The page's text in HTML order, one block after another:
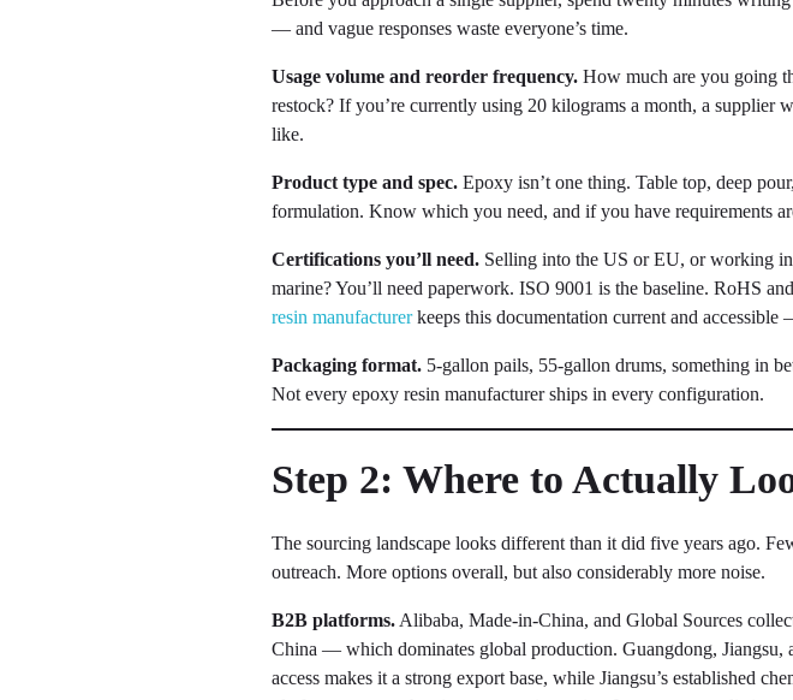
— and vague responses waste everyone’s time.
Usage volume and reorder frequency. How much are you going
restock? If you’re currently using 20 kilograms a month, a
like.
Product type and spec. Epoxy isn’t one thing. Table top, deep
formulation. Know which you need, and if you have requirements
Certifications you’ll need. Selling into the US or EU, or working
marine? You’ll need paperwork. ISO 9001 is the baseline. RoHS
resin manufacturerkeeps this documentation current and
Packaging format. 5-gallon pails, 55-gallon drums, something in
Not every epoxy resin manufacturer ships in every configuration.
Step 2: Where to Actually
The sourcing landscape looks different than it did five years ago.
outreach. More options overall, but also considerably more noise.
B2B platforms. Alibaba, Made-in-China, and Global Sources
China — which dominates global production. Guangdong, Jiangsu,
access makes it a strong export base, while Jiangsu’s established